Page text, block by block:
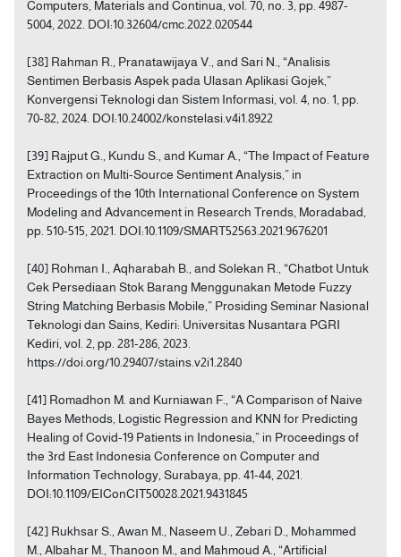
Computers, Materials and Continua, vol. 70, no. 3, pp. 4987-
5004, 2022. DOI:10.32604/cmc.2022.020544
[38] Rahman R., Pranatawijaya V., and Sari N., “Analisis
Sentimen Berbasis Aspek pada Ulasan Aplikasi Gojek,”
Konvergensi Teknologi dan Sistem Informasi, vol. 4, no. 1, pp.
70-82, 2024. DOI:10.24002/konstelasi.v4i1.8922
[39] Rajput G., Kundu S., and Kumar A., “The Impact of Feature
Extraction on Multi-Source Sentiment Analysis,” in
Proceedings of the 10th International Conference on System
Modeling and Advancement in Research Trends, Moradabad,
pp. 510-515, 2021. DOI:10.1109/SMART52563.2021.9676201
[40] Rohman I., Aqharabah B., and Solekan R., “Chatbot Untuk
Cek Persediaan Stok Barang Menggunakan Metode Fuzzy
String Matching Berbasis Mobile,” Prosiding Seminar Nasional
Teknologi dan Sains, Kediri: Universitas Nusantara PGRI
Kediri, vol. 2, pp. 281-286, 2023.
https://doi.org/10.29407/stains.v2i1.2840
[41] Romadhon M. and Kurniawan F., “A Comparison of Naive
Bayes Methods, Logistic Regression and KNN for Predicting
Healing of Covid-19 Patients in Indonesia,” in Proceedings of
the 3rd East Indonesia Conference on Computer and
Information Technology, Surabaya, pp. 41-44, 2021.
DOI:10.1109/EIConCIT50028.2021.9431845
[42] Rukhsar S., Awan M., Naseem U., Zebari D., Mohammed
M., Albahar M., Thanoon M., and Mahmoud A., “Artificial